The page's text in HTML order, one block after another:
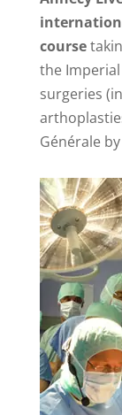
course
the
surgeries
Générale